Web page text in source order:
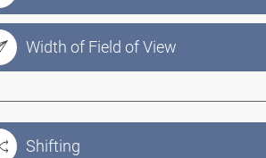
Width of Field of View
Shifting